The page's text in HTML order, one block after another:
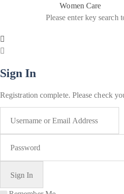
Women Care
Please enter key search
Sign In
Registration complete. Please check